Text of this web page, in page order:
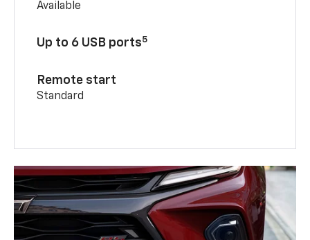
Available
Up to 6 USB ports5
Remote start
Standard